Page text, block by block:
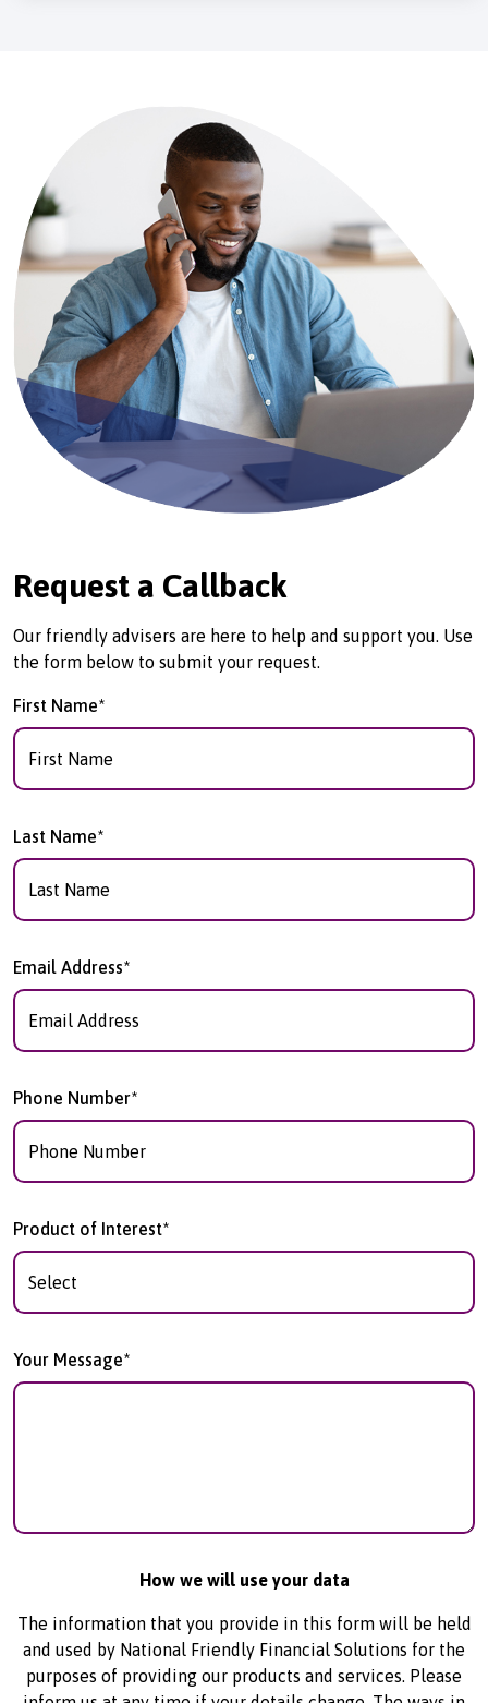
Request a Callback
Our friendly advisers are here to help and support you. Use
the form below to submit your request.
First Name*
Last Name*
Email Address*
Phone Number*
Product of Interest*
Your Message*
How we will use your data
The information that you provide in this form will be held
and used by National Friendly Financial Solutions for the
purposes of providing our products and services. Please